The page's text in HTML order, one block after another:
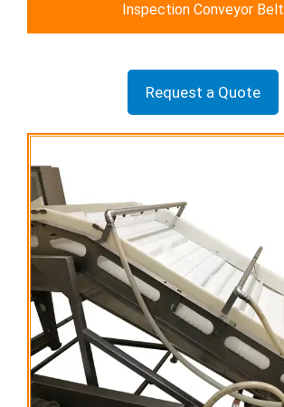
Inspection Conveyor Belt
Request a Quote